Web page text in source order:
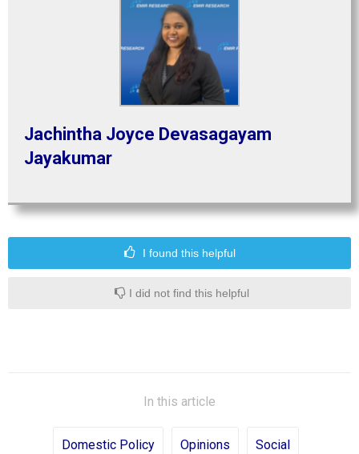
Jachintha Joyce Devasagayam
Jayakumar
I found this helpful
I did not find this helpful
In this article
Domestic Policy Opinions Social